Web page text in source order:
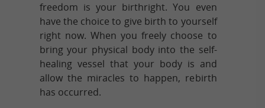
freedom is your birthright. You even
have the choice to give birth to yourself
right now. When you freely choose to
bring your physical body into the self-
healing vessel that your body is and
allow the miracles to happen, rebirth
has occurred.